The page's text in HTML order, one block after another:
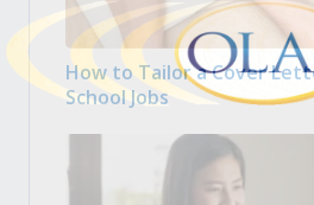
How to Tailor a Cover
School Jobs